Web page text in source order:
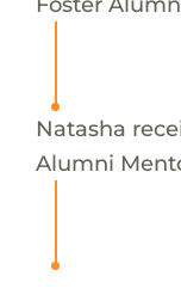
Natasha
Alumni